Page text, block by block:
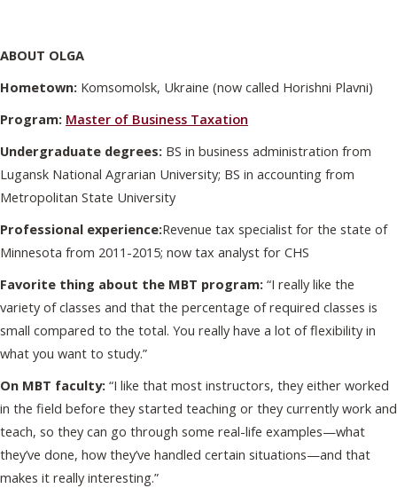
ABOUT OLGA
Hometown: Komsomolsk, Ukraine (now called Horishni Plavni)
Program: Master of Business Taxation
Undergraduate degrees: BS in business administration from
Lugansk National Agrarian University; BS in accounting from
Metropolitan State University
Professional experience:Revenue tax specialist for the state of
Minnesota from 2011-2015; now tax analyst for CHS
Favorite thing about the MBT program: “I really like the
variety of classes and that the percentage of required classes is
small compared to the total. You really have a lot of flexibility in
what you want to study.”
On MBT faculty: “I like that most instructors, they either worked
in the field before they started teaching or they currently work and
teach, so they can go through some real-life examples—what
they’ve done, how they’ve handled certain situations—and that
makes it really interesting.”